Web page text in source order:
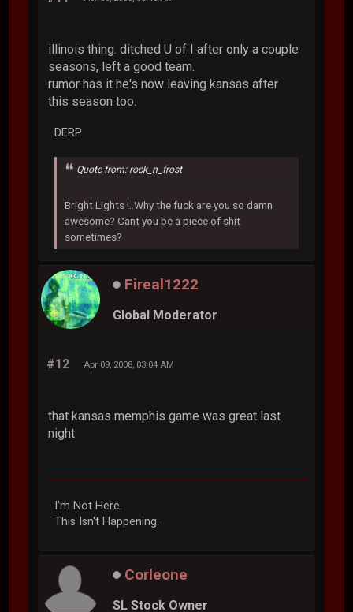
illinois thing. ditched U of I after only a couple
seasons, left a good team.
rumor has it he's now leaving kansas after
this season too.
DERP
Quote from: rock_n_frost
Bright Lights !..Why the fuck are you so damn
awesome? Cant you be a piece of shit
sometimes?
Fireal1222
Global Moderator
#12 Apr 09, 2008, 03:04 AM
that kansas memphis game was great last
night
I'm Not Here.
This Isn't Happening.
Corleone
SL Stock Owner